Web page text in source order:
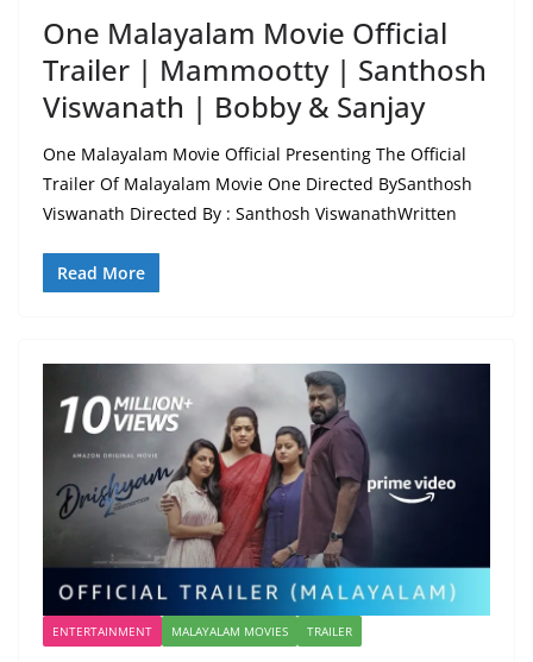
One Malayalam Movie Official
Trailer | Mammootty | Santhosh
Viswanath | Bobby & Sanjay
One Malayalam Movie Official Presenting The Official
Trailer Of Malayalam Movie One Directed BySanthosh
Viswanath Directed By : Santhosh ViswanathWritten
Read More
ENTERTAINMENT MALAYALAM MOVIES TRAILER